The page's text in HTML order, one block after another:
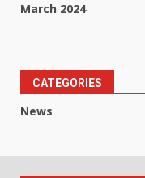
March 2024
CATEGORIES
News